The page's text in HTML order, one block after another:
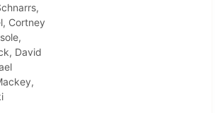
Cortney
David